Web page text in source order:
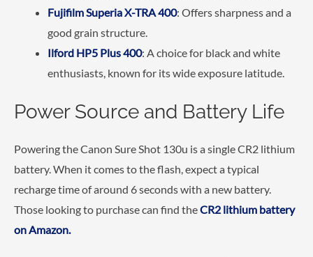
Fujifilm Superia X-TRA 400: Offers sharpness and a
good grain structure.
Ilford HP5 Plus 400: A choice for black and white
enthusiasts, known for its wide exposure latitude.
Power Source and Battery Life
Powering the Canon Sure Shot 130u is a single CR2 lithium
battery. When it comes to the flash, expect a typical
recharge time of around 6 seconds with a new battery.
Those looking to purchase can find theCR2 lithium battery
on Amazon.